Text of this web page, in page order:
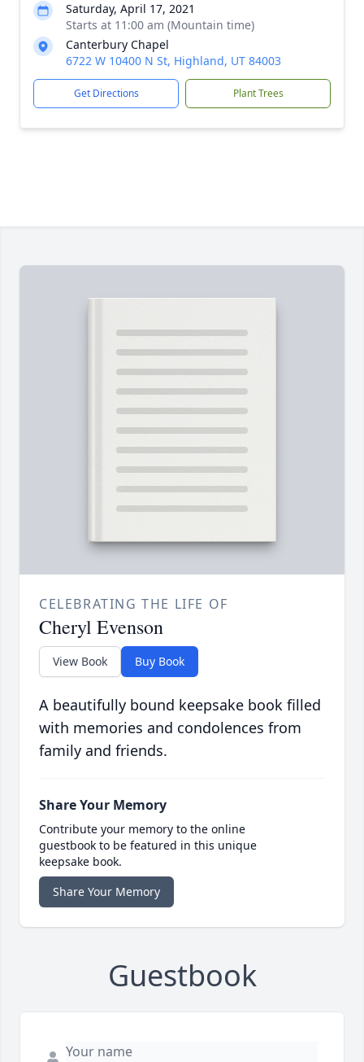
Saturday, April 17, 2021
Starts at 11:00 am (Mountain time)
Canterbury Chapel
6722 W 10400 N St, Highland, UT 84003
Get Directions Plant Trees
CELEBRATING THE LIFE OF
Cheryl Evenson
View Book Buy Book
A beautifully bound keepsake book filled
with memories and condolences from
family and friends.
Share Your Memory
Contribute your memory to the online
guestbook to be featured in this unique
keepsake book.
Share Your Memory
Guestbook